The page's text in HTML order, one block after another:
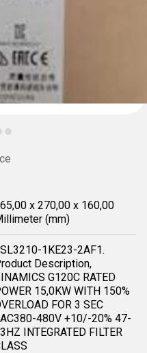
x 270,00 x 160,00
(mm)
1KE23-2AF1.
Description,
G120C RATED
15,0KW WITH 150%
FOR 3 SEC
480V +10/-20% 47-
INTEGRATED FILTER